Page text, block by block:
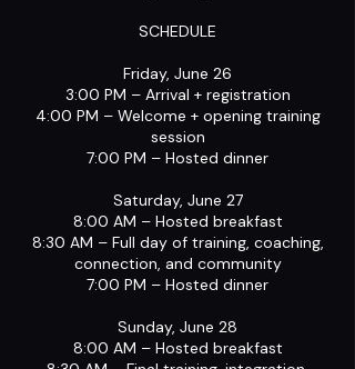
SCHEDULE
Friday, June 26
3:00 PM – Arrival + registration
4:00 PM – Welcome + opening training
session
7:00 PM – Hosted dinner
Saturday, June 27
8:00 AM – Hosted breakfast
8:30 AM – Full day of training, coaching,
connection, and community
7:00 PM – Hosted dinner
Sunday, June 28
8:00 AM – Hosted breakfast